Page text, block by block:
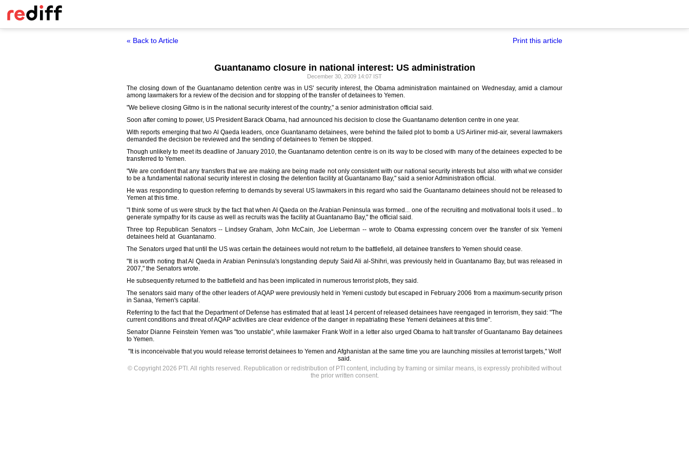
« Back to Article Print this article
Guantanamo closure in national interest: US administration
December 30, 2009 14:07 IST
The closing down of the Guantanamo detention centre was in US' security interest, the Obama administration maintained on Wednesday, amid a clamour
among lawmakers for a review of the decision and for stopping of the transfer of detainees to Yemen.
"We believe closing Gitmo is in the national security interest of the country," a senior administration official said.
Soon after coming to power, US President Barack Obama, had announced his decision to close the Guantanamo detention centre in one year.
With reports emerging that two Al Qaeda leaders, once Guantanamo detainees, were behind the failed plot to bomb a US Airliner mid-air, several lawmakers
demanded the decision be reviewed and the sending of detainees to Yemen be stopped.
Though unlikely to meet its deadline of January 2010, the Guantanamo detention centre is on its way to be closed with many of the detainees expected to be
transferred to Yemen.
"We are confident that any transfers that we are making are being made not only consistent with our national security interests but also with what we consider
to be a fundamental national security interest in closing the detention facility at Guantanamo Bay," said a senior Administration official.
He was responding to question referring to demands by several US lawmakers in this regard who said the Guantanamo detainees should not be released to
Yemen at this time.
"I think some of us were struck by the fact that when Al Qaeda on the Arabian Peninsula was formed... one of the recruiting and motivational tools it used... to
generate sympathy for its cause as well as recruits was the facility at Guantanamo Bay," the official said.
Three top Republican Senators -- Lindsey Graham, John McCain, Joe Lieberman -- wrote to Obama expressing concern over the transfer of six Yemeni
detainees held at Guantanamo.
The Senators urged that until the US was certain the detainees would not return to the battlefield, all detainee transfers to Yemen should cease.
"It is worth noting that Al Qaeda in Arabian Peninsula's longstanding deputy Said Ali al-Shihri, was previously held in Guantanamo Bay, but was released in
2007," the Senators wrote.
He subsequently returned to the battlefield and has been implicated in numerous terrorist plots, they said.
The senators said many of the other leaders of AQAP were previously held in Yemeni custody but escaped in February 2006 from a maximum-security prison
in Sanaa, Yemen's capital.
Referring to the fact that the Department of Defense has estimated that at least 14 percent of released detainees have reengaged in terrorism, they said: "The
current conditions and threat of AQAP activities are clear evidence of the danger in repatriating these Yemeni detainees at this time".
Senator Dianne Feinstein Yemen was "too unstable", while lawmaker Frank Wolf in a letter also urged Obama to halt transfer of Guantanamo Bay detainees
to Yemen.
"It is inconceivable that you would release terrorist detainees to Yemen and Afghanistan at the same time you are launching missiles at terrorist targets," Wolf
said.
© Copyright 2026 PTI. All rights reserved. Republication or redistribution of PTI content, including by framing or similar means, is expressly prohibited without
the prior written consent.